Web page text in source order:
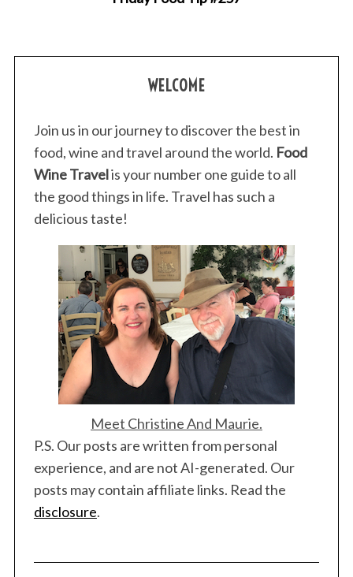
WELCOME
Join us in our journey to discover the best in
food, wine and travel around the world. Food
Wine Travelis your number one guide to all
the good things in life. Travel has such a
delicious taste!
Meet Christine And Maurie.
P.S. Our posts are written from personal
experience, and are not AI-generated. Our
posts may contain affiliate links. Read the
disclosure.